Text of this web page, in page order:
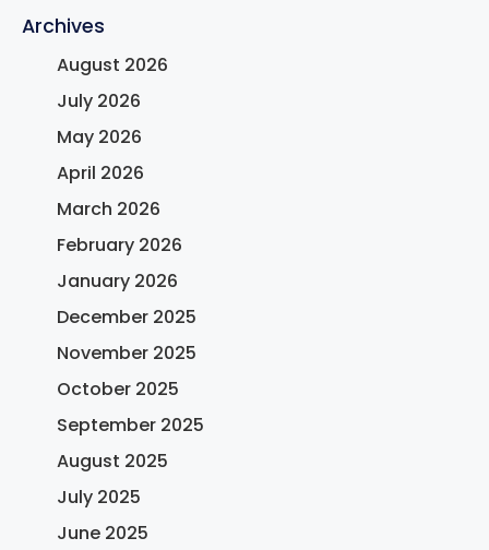
Archives
August 2026
July 2026
May 2026
April 2026
March 2026
February 2026
January 2026
December 2025
November 2025
October 2025
September 2025
August 2025
July 2025
June 2025